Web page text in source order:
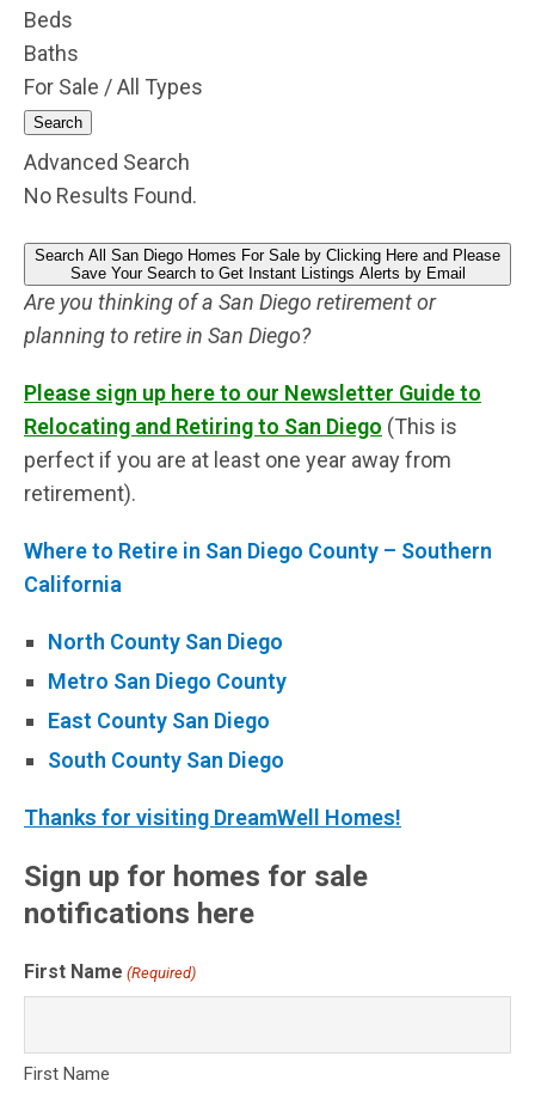
Beds
Baths
For Sale / All Types
Search
Advanced Search
No Results Found.
Search All San Diego Homes For Sale by Clicking Here and Please
Save Your Search to Get Instant Listings Alerts by Email
Are you thinking of a San Diego retirement or
planning to retire in San Diego?
Please sign up here to our Newsletter Guide to
Relocating and Retiring to San Diego (This is
perfect if you are at least one year away from
retirement).
Where to Retire in San Diego County – Southern
California
North County San Diego
Metro San Diego County
East County San Diego
South County San Diego
Thanks for visiting DreamWell Homes!
Sign up for homes for sale
notifications here
First Name (Required)
First Name